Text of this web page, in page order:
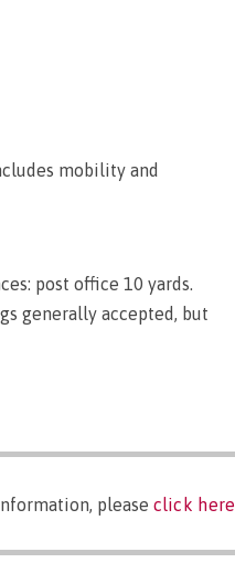
mobility and
post office 10 yards.
generally accepted, but
please click here